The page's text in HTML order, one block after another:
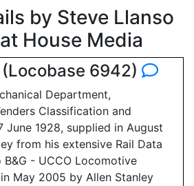
by Steve Llanso
House Media
6942)
Department,
Classification and
June 1928, supplied in August
from his extensive Rail Data
B&G - UCCO Locomotive
May 2005 by Allen Stanley